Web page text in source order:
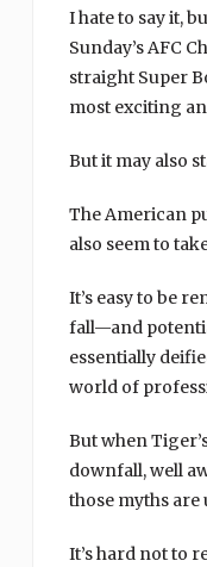
I hate to say it,
Sunday’s AFC
straight Super
most exciting
But it may also
The American
also seem to
It’s easy to be
fall—and
essentially
world of
But when
downfall, well
those myths are
It’s hard not to